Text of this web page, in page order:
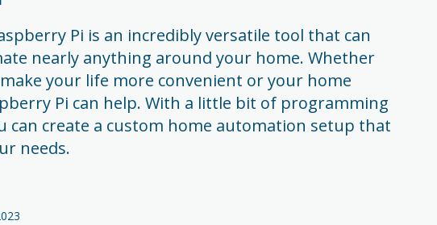
Pi is an incredibly versatile tool that can
nearly anything around your home. Whether
your life more convenient or your home
Pi can help. With a little bit of programming
can create a custom home automation setup that
needs.